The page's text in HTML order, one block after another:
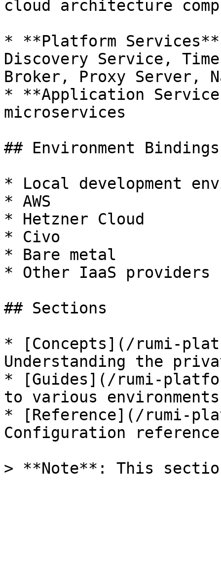
cloud architecture
* **Platform
Discovery Service,
Broker, Proxy Server,
* **Application
microservices
## Environment Bindings
* Local development
* AWS
* Hetzner Cloud
* Civo
* Bare metal
* Other IaaS providers
## Sections
* [Concepts](/rumi-
Understanding the
* [Guides](/rumi-
to various environments
* [Reference](/rumi-
Configuration reference